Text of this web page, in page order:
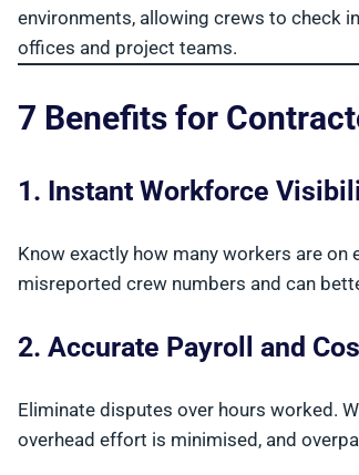
environments, allowing crews to check
offices and project teams.
7 Benefits for
1. Instant Workforce
Know exactly how many workers are
misreported crew numbers and can
2. Accurate Payroll and
Eliminate disputes over hours worked.
overhead effort is minimised, and